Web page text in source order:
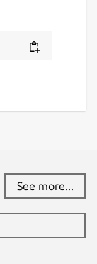
See more...